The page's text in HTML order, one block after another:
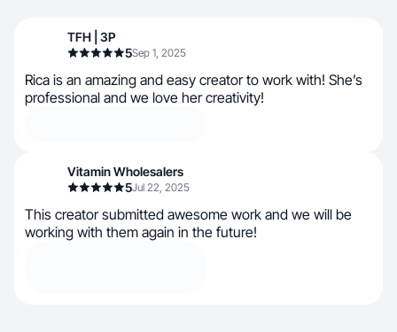
TFH | 3P
5Sep 1, 2025
Rica is an amazing and easy creator to work with! She’s
professional and we love her creativity!
Vitamin Wholesalers
5Jul 22, 2025
This creator submitted awesome work and we will be
working with them again in the future!